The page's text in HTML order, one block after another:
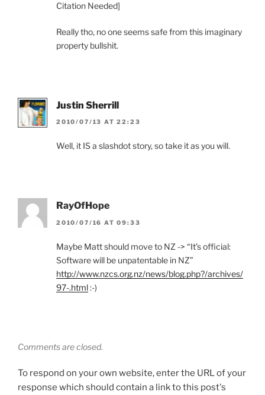
Citation Needed]
Really tho, no one seems safe from this imaginary
property bullshit.
Justin Sherrill
2010/07/13 AT 22:23
Well, it IS a slashdot story, so take it as you will.
RayOfHope
2010/07/16 AT 09:33
Maybe Matt should move to NZ -> “It’s official:
Software will be unpatentable in NZ”
http://www.nzcs.org.nz/news/blog.php?/archives/
97-.html:-)
Comments are closed.
To respond on your own website, enter the URL of your
response which should contain a link to this post's